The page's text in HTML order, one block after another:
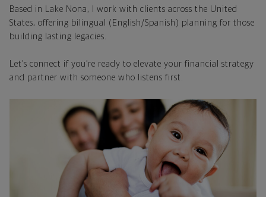
Based in Lake Nona, I work with clients across the United
States, offering bilingual (English/Spanish) planning for those
building lasting legacies.
Let’s connect if you’re ready to elevate your financial strategy
and partner with someone who listens first.